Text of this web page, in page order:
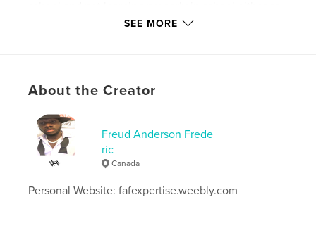
of course AI would have appear smarter.
Primary Category: Canada
# of Pages:
Publish Date:
Mar 25, 2026
Language
English
Keywords
SEE MORE
About the Creator
Freud Anderson Frede
ric
Canada
Personal Website: fafexpertise.weebly.com